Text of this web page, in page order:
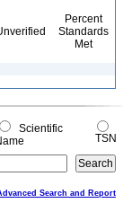
Percent
Standards
Met
Scientific
TSN
Search and Report